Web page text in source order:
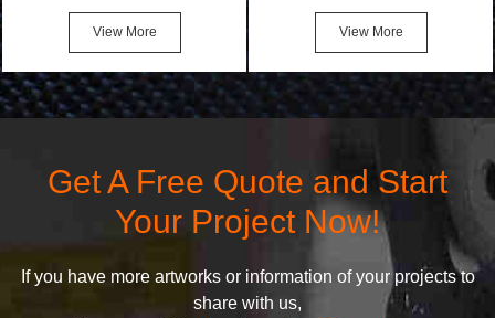
notices when they see your
bags. We will make your
products stand out from your
competitors by giving them an
View More
Makeup Bags, Toiletry Bags we
undertake. To promise
customers the highest quality
products and services, our
following principles:
View More
Get A Free Quote and Start
Your Project Now!
If you have more artworks or information of your projects to
share with us,